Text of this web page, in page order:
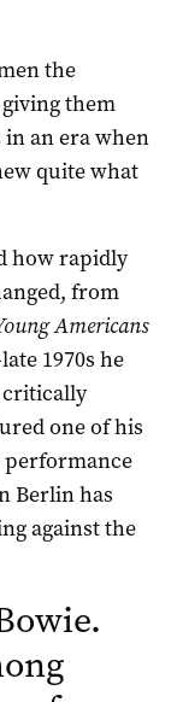
the
them
an era when
quite what
how rapidly
from
Americans
1970s he
critically
one of his
performance
Berlin has
against the